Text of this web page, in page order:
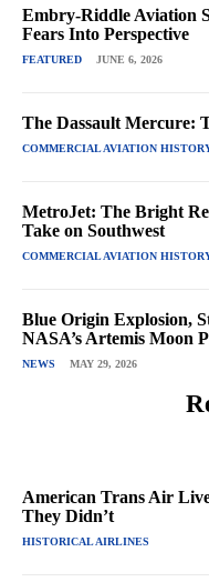
Embry-Riddle Aviation
Fears Into Perspective
FEATURED JUNE 6, 2026
The Dassault Mercure:
COMMERCIAL AVIATION
MetroJet: The Bright
Take on Southwest
COMMERCIAL AVIATION
Blue Origin Explosion,
NASA’s Artemis Moon
NEWS MAY 29, 2026
American Trans Air
They Didn’t
HISTORICAL AIRLINES